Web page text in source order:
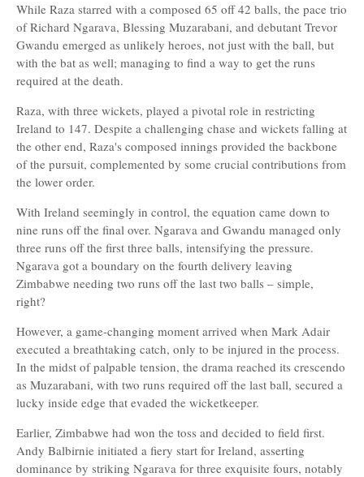
While Raza starred with a composed 65 off 42 balls, the pace trio
of Richard Ngarava, Blessing Muzarabani, and debutant Trevor
Gwandu emerged as unlikely heroes, not just with the ball, but
with the bat as well; managing to find a way to get the runs
required at the death.
Raza, with three wickets, played a pivotal role in restricting
Ireland to 147. Despite a challenging chase and wickets falling at
the other end, Raza's composed innings provided the backbone
of the pursuit, complemented by some crucial contributions from
the lower order.
With Ireland seemingly in control, the equation came down to
nine runs off the final over. Ngarava and Gwandu managed only
three runs off the first three balls, intensifying the pressure.
Ngarava got a boundary on the fourth delivery leaving
Zimbabwe needing two runs off the last two balls – simple,
right?
However, a game-changing moment arrived when Mark Adair
executed a breathtaking catch, only to be injured in the process.
In the midst of palpable tension, the drama reached its crescendo
as Muzarabani, with two runs required off the last ball, secured a
lucky inside edge that evaded the wicketkeeper.
Earlier, Zimbabwe had won the toss and decided to field first.
Andy Balbirnie initiated a fiery start for Ireland, asserting
dominance by striking Ngarava for three exquisite fours, notably